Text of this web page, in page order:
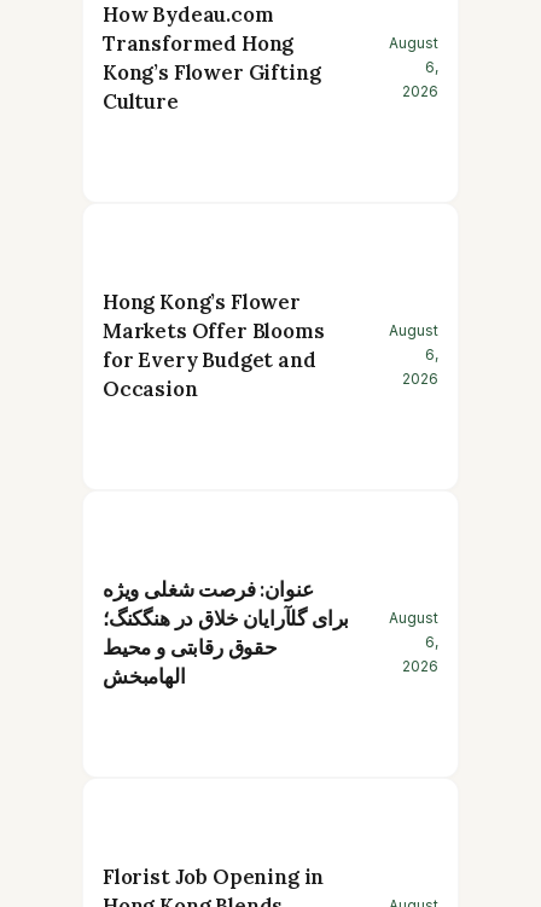
How Bydeau.com
Transformed Hong
Kong’s Flower Gifting
Culture
August
6,
2026
Hong Kong’s Flower
Markets Offer Blooms
for Every Budget and
Occasion
August
6,
2026
عنوان: فرصت شغلی ویژه
برای گلآرایان خلاق در هنگکنگ؛
حقوق رقابتی و محیط
الهامبخش
August
6,
2026
Florist Job Opening in